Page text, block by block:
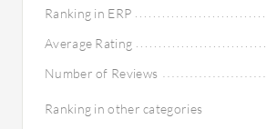
Ranking in ERP
Average Rating
Number of Reviews
Ranking in other categories